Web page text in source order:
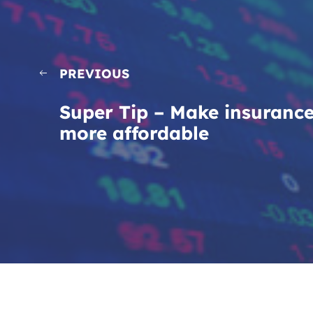
PREVIOUS
Super Tip – Make
more affordable